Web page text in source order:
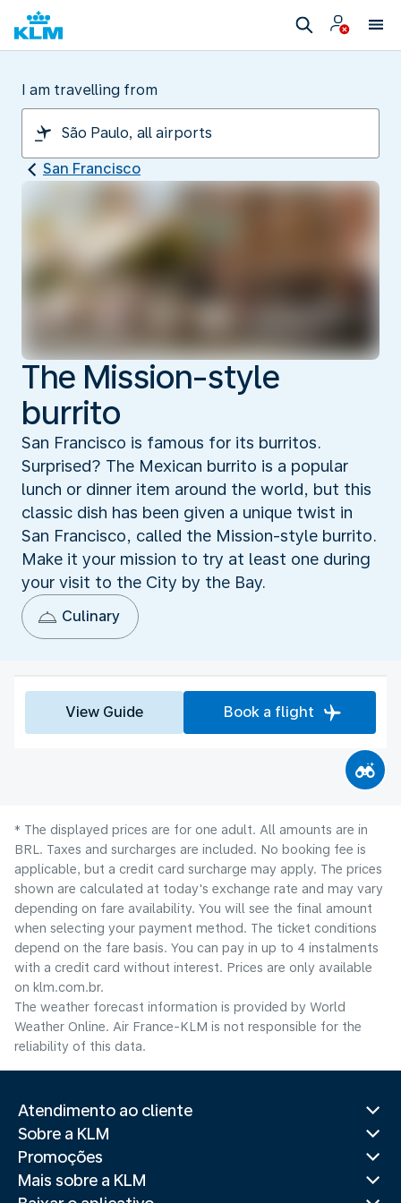
I am travelling from
San Francisco
The Mission-style
burrito
San Francisco is famous for its burritos.
Surprised? The Mexican burrito is a popular
lunch or dinner item around the world, but this
classic dish has been given a unique twist in
San Francisco, called the Mission-style burrito.
Make it your mission to try at least one during
your visit to the City by the Bay.
Culinary
View Guide Book a flight
* The displayed prices are for one adult. All amounts are in
BRL. Taxes and surcharges are included. No booking fee is
applicable, but a credit card surcharge may apply. The prices
shown are calculated at today's exchange rate and may vary
depending on fare availability. You will see the final amount
when selecting your payment method.​ The ticket conditions
depend on the fare basis. You can pay in up to 4 instalments
with a credit card without interest. Prices are only available
on klm.com.br.
The weather forecast information is provided by World
Weather Online. Air France-KLM is not responsible for the
reliability of this data.
Atendimento ao cliente
Sobre a KLM
Promoções
Mais sobre a KLM